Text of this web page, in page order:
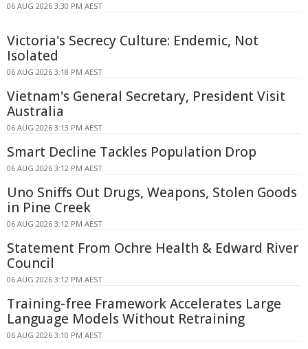
06 AUG 2026 3:30 PM AEST
Victoria's Secrecy Culture: Endemic, Not
Isolated
06 AUG 2026 3:18 PM AEST
Vietnam's General Secretary, President Visit
Australia
06 AUG 2026 3:13 PM AEST
Smart Decline Tackles Population Drop
06 AUG 2026 3:12 PM AEST
Uno Sniffs Out Drugs, Weapons, Stolen Goods
in Pine Creek
06 AUG 2026 3:12 PM AEST
Statement From Ochre Health & Edward River
Council
06 AUG 2026 3:12 PM AEST
Training-free Framework Accelerates Large
Language Models Without Retraining
06 AUG 2026 3:10 PM AEST